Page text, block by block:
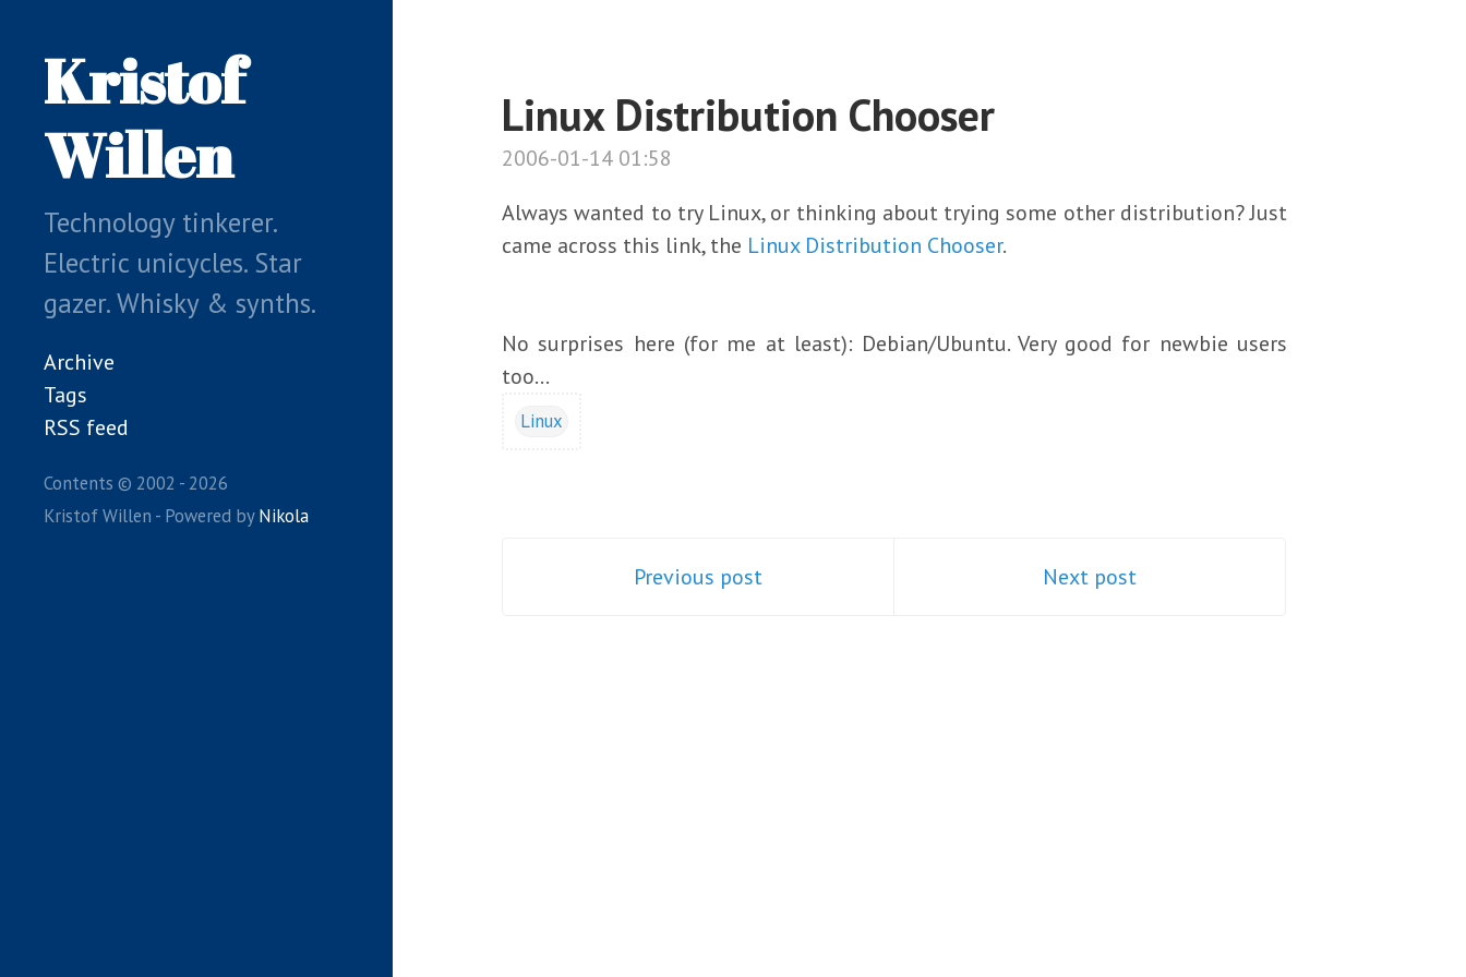
contentKristof
Willen
Technology tinkerer.
Electric unicycles. Star
gazer. Whisky & synths.
Archive
Tags
RSS feed
Contents © 2002 - 2026
Kristof Willen - Powered byNikola
Linux Distribution Chooser
2006-01-14 01:58
Always wanted to try Linux, or thinking about trying some other distribution? Just
came across this link, the Linux Distribution Chooser.
No surprises here (for me at least): Debian/Ubuntu. Very good for newbie users
too...
Linux
Previous post Next post